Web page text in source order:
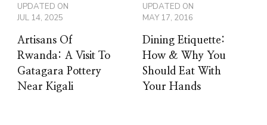
UPDATED ON
JUL 14, 2025
Artisans Of
Rwanda: A Visit To
Gatagara Pottery
Near Kigali
UPDATED ON
MAY 17, 2016
Dining Etiquette:
How & Why You
Should Eat With
Your Hands